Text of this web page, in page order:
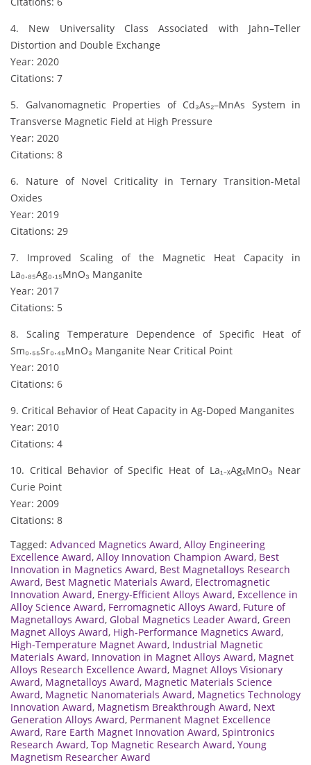
4. New Universality Class Associated with Jahn–Teller
Distortion and Double Exchange
Year: 2020
Citations: 7
5. Galvanomagnetic Properties of Cd₃As₂–MnAs System in
Transverse Magnetic Field at High Pressure
Year: 2020
Citations: 8
6. Nature of Novel Criticality in Ternary Transition-Metal
Oxides
Year: 2019
Citations: 29
7. Improved Scaling of the Magnetic Heat Capacity in
La₀.₈₅Ag₀.₁₅MnO₃ Manganite
Year: 2017
Citations: 5
8. Scaling Temperature Dependence of Specific Heat of
Sm₀.₅₅Sr₀.₄₅MnO₃ Manganite Near Critical Point
Year: 2010
Citations: 6
9. Critical Behavior of Heat Capacity in Ag-Doped Manganites
Year: 2010
Citations: 4
10. Critical Behavior of Specific Heat of La₁₋ₓAgₓMnO₃ Near
Curie Point
Year: 2009
Citations: 8
Tagged: Advanced Magnetics Award, Alloy Engineering
Excellence Award, Alloy Innovation Champion Award, Best
Innovation in Magnetics Award, Best Magnetalloys Research
Award, Best Magnetic Materials Award, Electromagnetic
Innovation Award, Energy-Efficient Alloys Award, Excellence in
Alloy Science Award, Ferromagnetic Alloys Award, Future of
Magnetalloys Award, Global Magnetics Leader Award, Green
Magnet Alloys Award, High-Performance Magnetics Award,
High-Temperature Magnet Award, Industrial Magnetic
Materials Award, Innovation in Magnet Alloys Award, Magnet
Alloys Research Excellence Award, Magnet Alloys Visionary
Award, Magnetalloys Award, Magnetic Materials Science
Award, Magnetic Nanomaterials Award, Magnetics Technology
Innovation Award, Magnetism Breakthrough Award, Next
Generation Alloys Award, Permanent Magnet Excellence
Award, Rare Earth Magnet Innovation Award, Spintronics
Research Award, Top Magnetic Research Award, Young
Magnetism Researcher Award